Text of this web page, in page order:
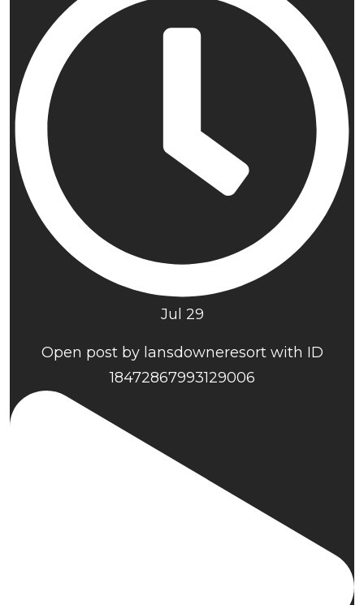
Jul 29
Open post by lansdowneresort with ID
18472867993129006